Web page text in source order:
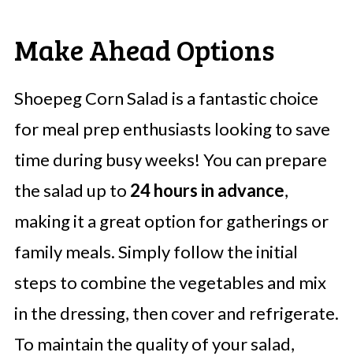
Make Ahead Options
Shoepeg Corn Salad is a fantastic choice
for meal prep enthusiasts looking to save
time during busy weeks! You can prepare
the salad up to 24 hours in advance,
making it a great option for gatherings or
family meals. Simply follow the initial
steps to combine the vegetables and mix
in the dressing, then cover and refrigerate.
To maintain the quality of your salad,